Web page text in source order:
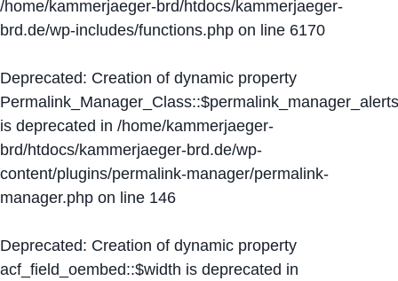
/home/kammerjaeger-brd/htdocs/kammerjaeger-
brd.de/wp-includes/functions.php on line 6170
Deprecated: Creation of dynamic property
Permalink_Manager_Class::$permalink_manager_alerts
is deprecated in /home/kammerjaeger-
brd/htdocs/kammerjaeger-brd.de/wp-
content/plugins/permalink-manager/permalink-
manager.php on line 146
Deprecated: Creation of dynamic property
acf_field_oembed::$width is deprecated in